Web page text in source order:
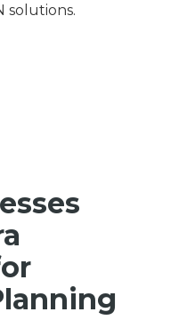
solutions.